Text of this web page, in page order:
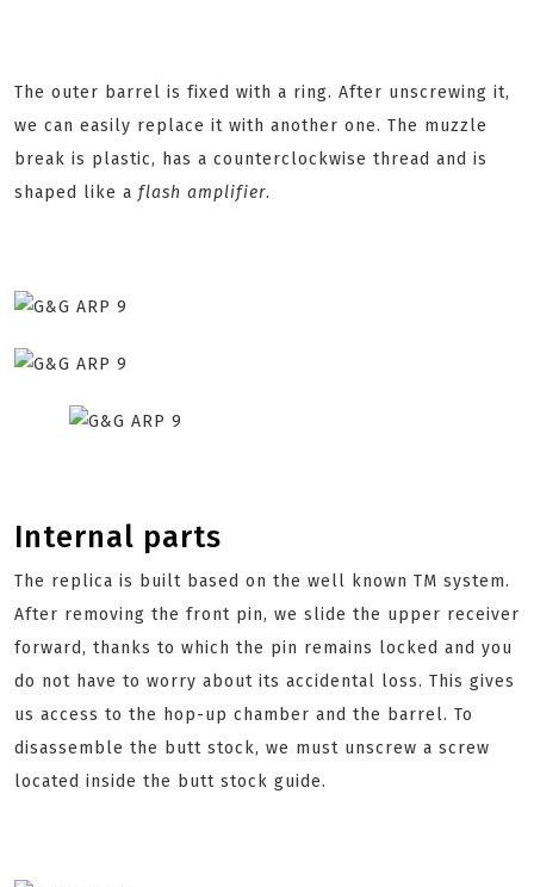
The outer barrel is fixed with a ring. After unscrewing it,
we can easily replace it with another one. The muzzle
break is plastic, has a counterclockwise thread and is
shaped like a flash amplifier.
Internal parts
The replica is built based on the well known TM system.
After removing the front pin, we slide the upper receiver
forward, thanks to which the pin remains locked and you
do not have to worry about its accidental loss. This gives
us access to the hop-up chamber and the barrel. To
disassemble the butt stock, we must unscrew a screw
located inside the butt stock guide.